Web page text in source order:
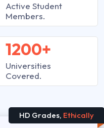
Active Student
Members.
1200+
Universities
Covered.
HD Grades, Ethically